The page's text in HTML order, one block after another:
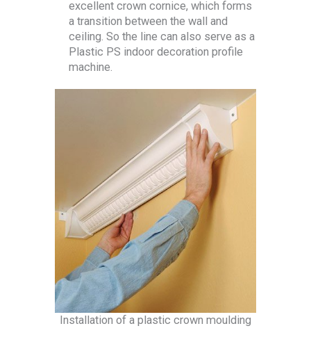
excellent crown cornice, which forms
a transition between the wall and
ceiling. So the line can also serve as a
Plastic PS indoor decoration profile
machine.
Installation of a plastic crown moulding